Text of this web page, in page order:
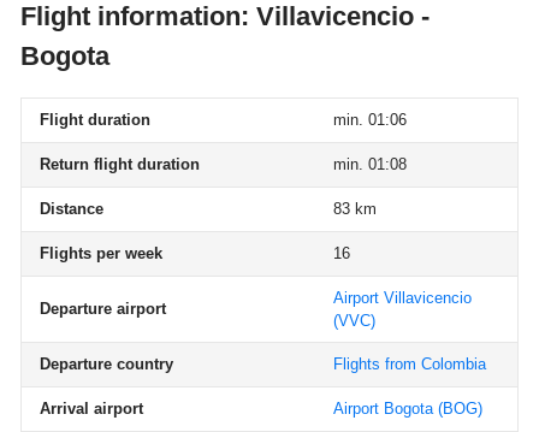
Flight information: Villavicencio -
Bogota
Flight duration min. 01:06
Return flight duration min. 01:08
Distance 83 km
Flights per week 16
Departure airport
Airport Villavicencio
(VVC)
Departure country Flights from Colombia
Arrival airport Airport Bogota(BOG)